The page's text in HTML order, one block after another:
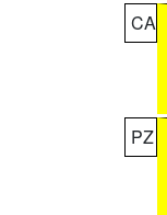
CA
PZ